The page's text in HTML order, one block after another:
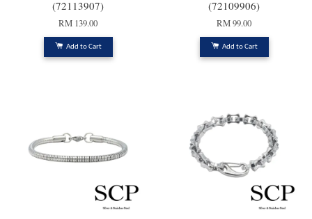
(72113907)
RM 139.00
Add to Cart
(72109906)
RM 99.00
Add to Cart